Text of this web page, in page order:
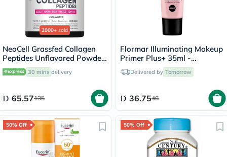
2000+ sold
NeoCell Grassfed Collagen
Peptides Unflavored Powder
200g
30 mins delivery
65.57135
Flormar Illuminating Makeup
Primer Plus+ 35ml -
Natural/000
Delivered by Tomorrow
36.7546
50% Off 50% Off